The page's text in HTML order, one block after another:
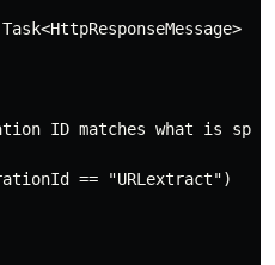
ID matches what is
== "URLextract")